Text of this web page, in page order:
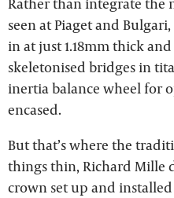
Rather than integrate the
seen at Piaget and
in at just 1.18mm thick
skeletonised bridges in
inertia balance wheel for
encased.
But that’s where the
things thin, Richard Mille
crown set up and